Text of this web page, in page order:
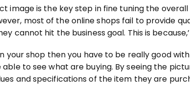
image is the key step in fine tuning the
most of the online shops fail to provide
cannot hit the business goal. This is because,’
your shop then you have to be really good
to see what are buying. By seeing the
and specifications of the item they are